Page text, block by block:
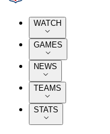
WATCH
GAMES
NEWS
TEAMS
STATS